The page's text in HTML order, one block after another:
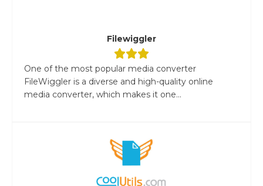
Filewiggler
One of the most popular media converter
FileWiggler is a diverse and high-quality online
media converter, which makes it one...